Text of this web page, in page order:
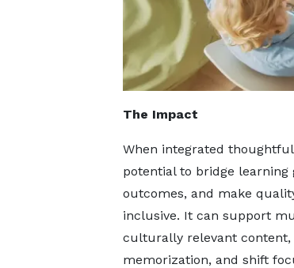
The Impact
When integrated
potential to bridge learning
outcomes, and make
inclusive. It can support
culturally relevant content,
memorization, and shift